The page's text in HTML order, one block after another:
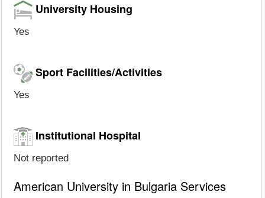
University Housing
Yes
Sport Facilities/Activities
Yes
Institutional Hospital
Not reported
American University in Bulgaria Services